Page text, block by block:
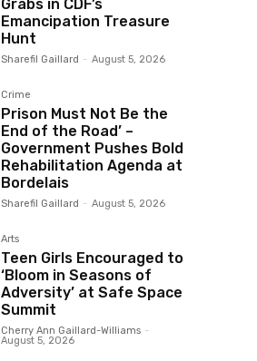
Grabs in CDF’s
Emancipation Treasure
Hunt
Sharefil Gaillard - August 5, 2026
Crime
Prison Must Not Be the
End of the Road’ –
Government Pushes Bold
Rehabilitation Agenda at
Bordelais
Sharefil Gaillard - August 5, 2026
Arts
Teen Girls Encouraged to
‘Bloom in Seasons of
Adversity’ at Safe Space
Summit
Cherry Ann Gaillard-Williams -
August 5, 2026